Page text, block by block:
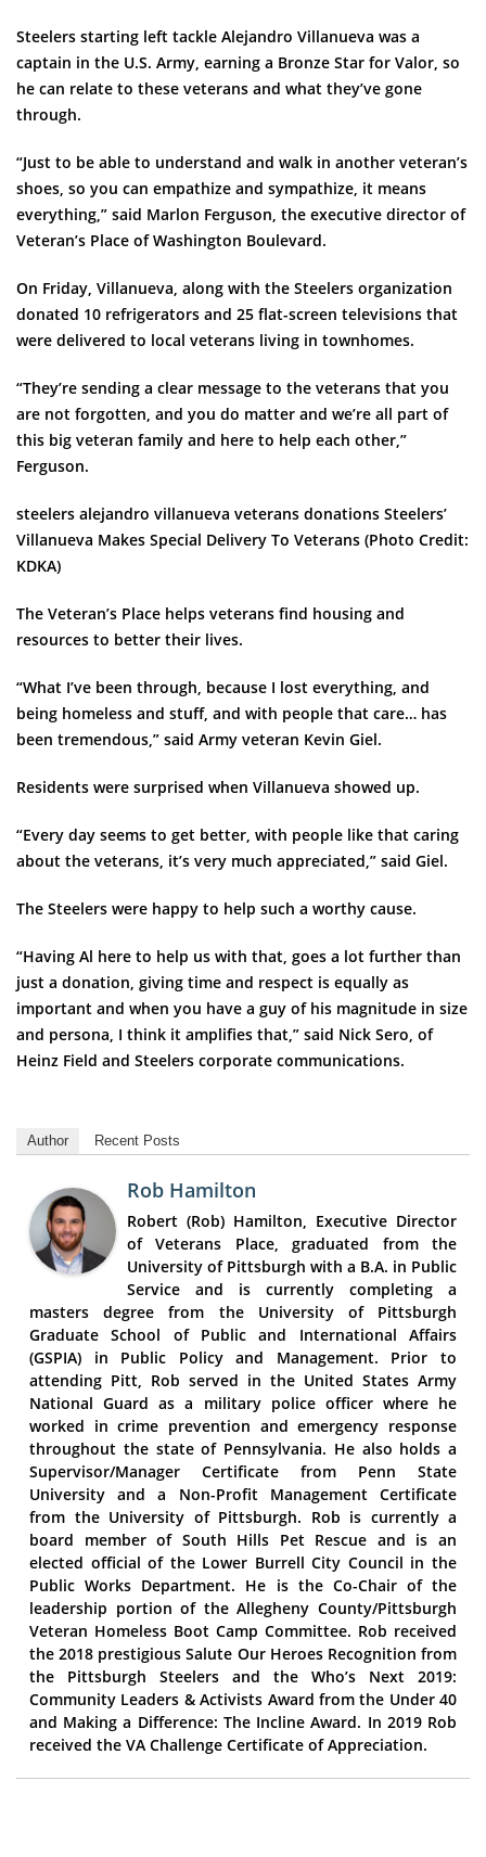
Steelers starting left tackle Alejandro Villanueva was a
captain in the U.S. Army, earning a Bronze Star for Valor, so
he can relate to these veterans and what they’ve gone
through.
“Just to be able to understand and walk in another veteran’s
shoes, so you can empathize and sympathize, it means
everything,” said Marlon Ferguson, the executive director of
Veteran’s Place of Washington Boulevard.
On Friday, Villanueva, along with the Steelers organization
donated 10 refrigerators and 25 flat-screen televisions that
were delivered to local veterans living in townhomes.
“They’re sending a clear message to the veterans that you
are not forgotten, and you do matter and we’re all part of
this big veteran family and here to help each other,”
Ferguson.
steelers alejandro villanueva veterans donations Steelers’
Villanueva Makes Special Delivery To Veterans (Photo Credit:
KDKA)
The Veteran’s Place helps veterans find housing and
resources to better their lives.
“What I’ve been through, because I lost everything, and
being homeless and stuff, and with people that care… has
been tremendous,” said Army veteran Kevin Giel.
Residents were surprised when Villanueva showed up.
“Every day seems to get better, with people like that caring
about the veterans, it’s very much appreciated,” said Giel.
The Steelers were happy to help such a worthy cause.
“Having Al here to help us with that, goes a lot further than
just a donation, giving time and respect is equally as
important and when you have a guy of his magnitude in size
and persona, I think it amplifies that,” said Nick Sero, of
Heinz Field and Steelers corporate communications.
Author Recent Posts
Rob Hamilton
Robert (Rob) Hamilton, Executive Director
of Veterans Place, graduated from the
University of Pittsburgh with a B.A. in Public
Service and is currently completing a
masters degree from the University of Pittsburgh
Graduate School of Public and International Affairs
(GSPIA) in Public Policy and Management. Prior to
attending Pitt, Rob served in the United States Army
National Guard as a military police officer where he
worked in crime prevention and emergency response
throughout the state of Pennsylvania. He also holds a
Supervisor/Manager Certificate from Penn State
University and a Non-Profit Management Certificate
from the University of Pittsburgh. Rob is currently a
board member of South Hills Pet Rescue and is an
elected official of the Lower Burrell City Council in the
Public Works Department. He is the Co-Chair of the
leadership portion of the Allegheny County/Pittsburgh
Veteran Homeless Boot Camp Committee. Rob received
the 2018 prestigious Salute Our Heroes Recognition from
the Pittsburgh Steelers and the Who’s Next 2019:
Community Leaders & Activists Award from the Under 40
and Making a Difference: The Incline Award. In 2019 Rob
received the VA Challenge Certificate of Appreciation.